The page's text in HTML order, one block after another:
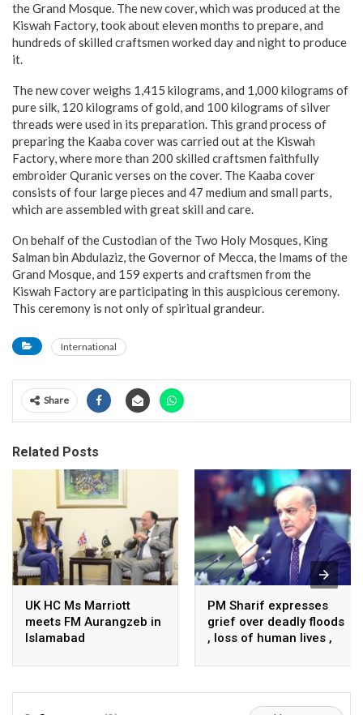
the Grand Mosque. The new cover, which was produced at the
Kiswah Factory, took about eleven months to prepare, and
hundreds of skilled craftsmen worked day and night to produce
it.
The new cover weighs 1,415 kilograms, and 1,000 kilograms of
pure silk, 120 kilograms of gold, and 100 kilograms of silver
threads were used in its preparation. This grand process of
preparing the Kaaba cover was carried out at the Kiswah
Factory, where more than 200 skilled craftsmen faithfully
embroider Quranic verses on the cover. The Kaaba cover
consists of four large pieces and 47 medium and small parts,
which are assembled with great skill and care.
On behalf of the Custodian of the Two Holy Mosques, King
Salman bin Abdulaziz, the Governor of Mecca, the Imams of the
Grand Mosque, and 159 experts and craftsmen from the
Kiswah Factory are participating in this auspicious ceremony.
This ceremony is not only of spiritual grandeur.
International
Share
Related Posts
UK HC Ms Marriott
meets FM Aurangzeb in
Islamabad
PM Sharif expresses
grief over deadly floods
, loss of human lives ,